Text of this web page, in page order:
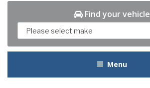
Find your vehicle
Menu